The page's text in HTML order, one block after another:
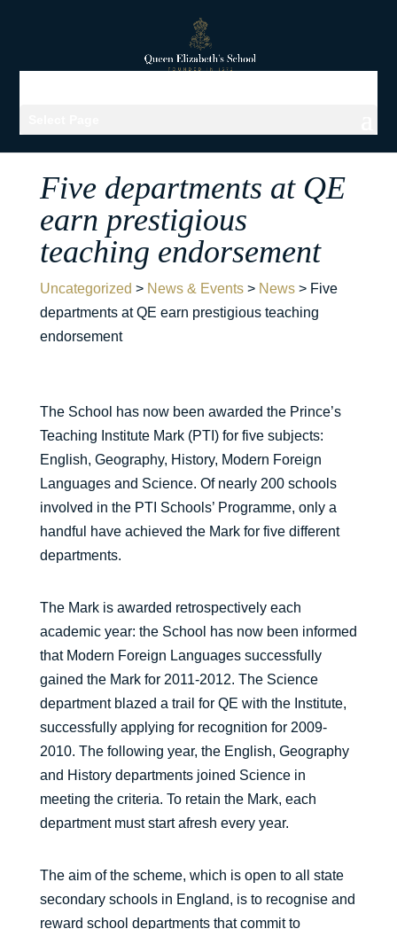
Five departments at QE
earn prestigious
teaching endorsement
Uncategorized > News & Events> News> Five
departments at QE earn prestigious teaching
endorsement
The School has now been awarded the Prince’s
Teaching Institute Mark (PTI) for five subjects:
English, Geography, History, Modern Foreign
Languages and Science. Of nearly 200 schools
involved in the PTI Schools’ Programme, only a
handful have achieved the Mark for five different
departments.
The Mark is awarded retrospectively each
academic year: the School has now been informed
that Modern Foreign Languages successfully
gained the Mark for 2011-2012. The Science
department blazed a trail for QE with the Institute,
successfully applying for recognition for 2009-
2010. The following year, the English, Geography
and History departments joined Science in
meeting the criteria. To retain the Mark, each
department must start afresh every year.
The aim of the scheme, which is open to all state
secondary schools in England, is to recognise and
reward school departments that commit to